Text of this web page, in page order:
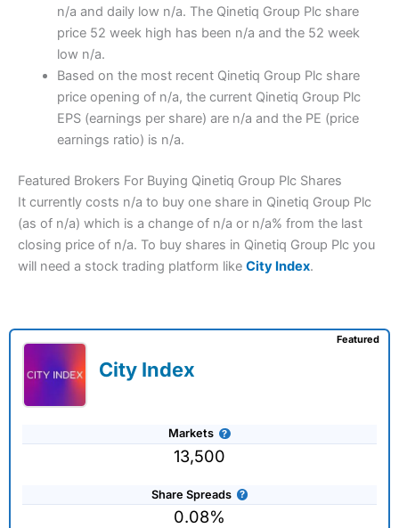
n/a and daily low n/a. The Qinetiq Group Plc share
price 52 week high has been n/a and the 52 week
low n/a.
Based on the most recent Qinetiq Group Plc share
price opening of n/a, the current Qinetiq Group Plc
EPS (earnings per share) are n/a and the PE (price
earnings ratio) is n/a.
Featured Brokers For Buying Qinetiq Group Plc Shares
It currently costs n/a to buy one share in Qinetiq Group Plc
(as of n/a) which is a change of n/a or n/a% from the last
closing price of n/a. To buy shares in Qinetiq Group Plc you
will need a stock trading platform like City Index.
City Index
Markets
13,500
Share Spreads
0.08%
Featured